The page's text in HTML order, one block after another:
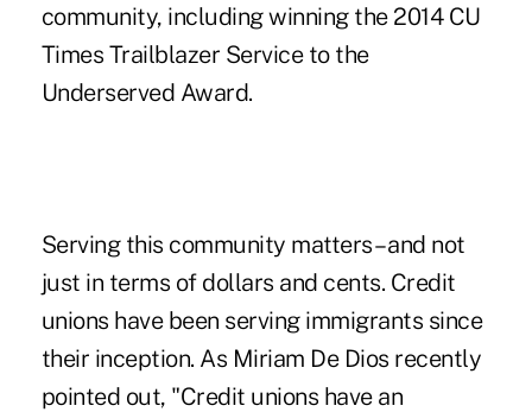
community, including winning the 2014 CU
Times Trailblazer Service to the
Underserved Award.
Serving this community matters – and not
just in terms of dollars and cents. Credit
unions have been serving immigrants since
their inception. As Miriam De Dios recently
pointed out, "Credit unions have an